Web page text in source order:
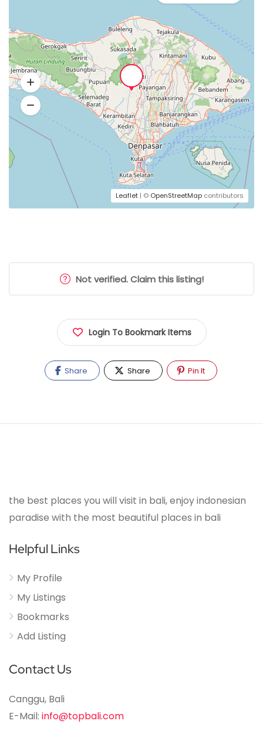
Leaflet | © OpenStreetMap contributors
Not verified. Claim this listing!
Login To Bookmark Items
Share Share Pin It
the best places you will visit in bali, enjoy indonesian
paradise with the most beautiful places in bali
Helpful Links
My Profile
My Listings
Bookmarks
Add Listing
Contact Us
Canggu, Bali
E-Mail: info@topbali.com